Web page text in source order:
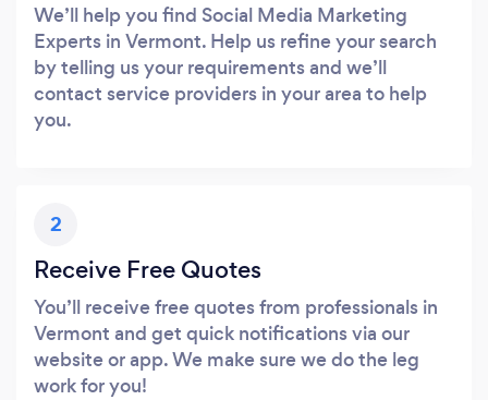
We’ll help you find Social Media Marketing
Experts in Vermont. Help us refine your search
by telling us your requirements and we’ll
contact service providers in your area to help
you.
2
Receive Free Quotes
You’ll receive free quotes from professionals in
Vermont and get quick notifications via our
website or app. We make sure we do the leg
work for you!